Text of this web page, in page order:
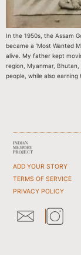
In the 1950s, the Assam
became a ‘Most Wanted
alive. My father kept
region, Myanmar,
people, while also
ADD YOUR STORY
TERMS OF SERVICE
PRIVACY POLICY